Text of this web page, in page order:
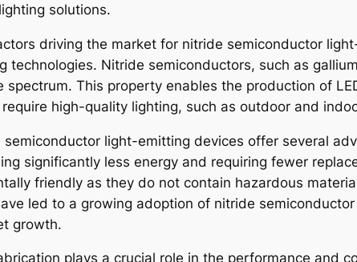
solutions.
driving the market for nitride semiconductor
technologies. Nitride semiconductors, such as
spectrum. This property enables the production of
high-quality lighting, such as outdoor and
semiconductor light-emitting devices offer several
significantly less energy and requiring fewer
friendly as they do not contain hazardous
led to a growing adoption of nitride
growth.
plays a crucial role in the performance and